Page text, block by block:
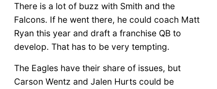
There is a lot of buzz with Smith and the
Falcons. If he went there, he could coach Matt
Ryan this year and draft a franchise QB to
develop. That has to be very tempting.
The Eagles have their share of issues, but
Carson Wentz and Jalen Hurts could be